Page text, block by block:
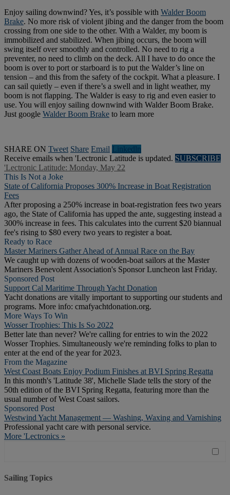
Enjoy sailing downwind? Yes, it’s possible with Walder Boom
Brake. No more risk of violent jibing and the danger from the boom
crossing from one side to the other. With a Walder, my boom is
immobilized and stabilized. When jibing occurs, the boom will
swing itself over smoothly and controlled. No need to rig a
preventer, no need to climb on the deck. All I have to do once the
boom is over to port or starboard is to put the Walder’s line on
tension – and this from the safety of the cockpit. What a pleasure. I
can sail quietly – even if there’s a swell and in light weather, my
boom is not flapping. The Walder is easy to rig and even easier to
use. You will enjoy sailing downwind with Walder Boom Brake.
Just google Walder Boom Brake to learn more
SHARE ON Tweet Share Email Linkedln
Receive emails when 'Lectronic Latitude is updated. SUBSCRIBE
'Lectronic Latitude: Monday, May 22
This Is Not a Joke
State of California Proposes 300% Increase in Boat Registration
Fees
After proposing a 250% increase in boat-registration fees two years
ago, the State of California has upped the ante, suggesting instead a
300% increase in fees. This calculates into the current $20 biannual
fee's rising to $80 every two years to register a boat.
Ready to Race
Master Mariners Gather Ahead of Annual Race on the Bay
We caught up with dozens of wooden-boat sailors at the Master
Mariners Benevolent Association's Sponsor Luncheon last Friday.
Sponsored Post
Support Cal Maritime Through Yacht Donation
Yacht donations are vitally important to supporting our students and
programs. More info: cmafyachtdonation.org.
More Ways To Win
Wosser Trophies: This Is So 2022
Better late than never? We're calling for entries to win the 2022
Wosser Trophies. Simultaneously we're reminding folks to plan to
enter at the end of the year for 2023.
From the Magazine
West Coast Boats Enjoy Podium Finishes at BVI Spring Regatta
In this month's 'Latitude 38', Michelle Slade tells the story of the
50th edition of the BVI Spring Regatta, featuring more than the
usual number of West Coast sailors.
Sponsored Post
Westwind Yacht Management — Washing, Waxing and Varnishing
Professional yacht care with personal service.
More 'Lectronics »
Sailing Topics